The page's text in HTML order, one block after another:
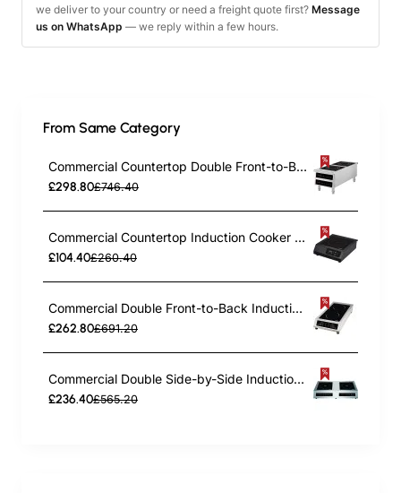
we deliver to your country or need a freight quote first? Message
us on WhatsApp — we reply within a few hours.
From Same Category
Commercial Countertop Double Front-to-Back Induction Cooker with Legs 7000W (3500W+3500W) Touch Control Hardwired | TurcoBazaar CX006
£298.80£746.40
Commercial Countertop Induction Cooker 2800W Push Button Control | TurcoBazaar A83H
£104.40£260.40
Commercial Double Front-to-Back Induction Cooker 7000W (3500W+3500W) Touch Control Hardwired | TurcoBazaar CX008
£262.80£691.20
Commercial Double Side-by-Side Induction Cooker 7000W (3500W+3500W) Touch Control Hardwired | TurcoBazaar CX002
£236.40£565.20